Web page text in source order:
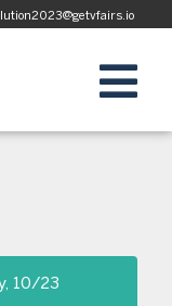
10/23